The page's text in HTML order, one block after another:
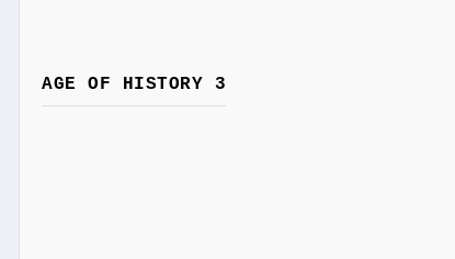
AGE OF HISTORY 3